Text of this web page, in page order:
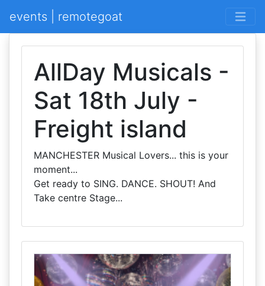
events | remotegoat
AllDay Musicals -
Sat 18th July -
Freight island
MANCHESTER Musical Lovers... this is your
moment...
Get ready to SING. DANCE. SHOUT! And
Take centre Stage...